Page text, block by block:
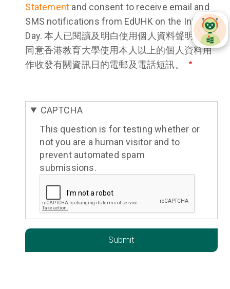
Statement and consent to receive email and
SMS notifications from EdUHK on the Info
Day. 本人已閱讀及明白使用個人資料聲明，並
同意香港教育大學使用本人以上的個人資料用
作收發有關資訊日的電郵及電話短訊。
CAPTCHA
This question is for testing whether or
not you are a human visitor and to
prevent automated spam
submissions.